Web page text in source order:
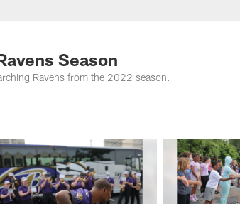
Ravens
Season
Ravens from the 2022 season.